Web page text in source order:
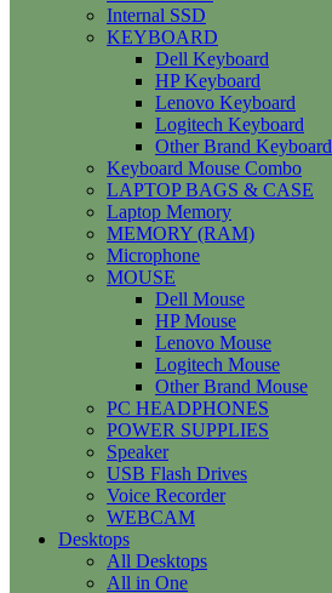
Internal SSD
KEYBOARD
Dell Keyboard
HP Keyboard
Lenovo Keyboard
Logitech Keyboard
Other Brand Keyboard
Keyboard Mouse Combo
LAPTOP BAGS & CASE
Laptop Memory
MEMORY (RAM)
Microphone
MOUSE
Dell Mouse
HP Mouse
Lenovo Mouse
Logitech Mouse
Other Brand Mouse
PC HEADPHONES
POWER SUPPLIES
Speaker
USB Flash Drives
Voice Recorder
WEBCAM
Desktops
All Desktops
All in One